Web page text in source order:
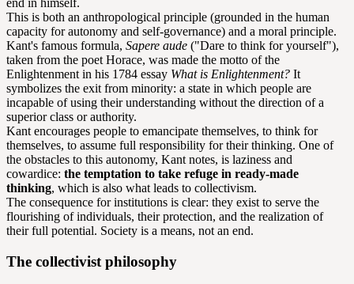
end in himself.
This is both an anthropological principle (grounded in the human
capacity for autonomy and self-governance) and a moral principle.
Kant's famous formula, Sapere aude ("Dare to think for yourself"),
taken from the poet Horace, was made the motto of the
Enlightenment in his 1784 essay What is Enlightenment? It
symbolizes the exit from minority: a state in which people are
incapable of using their understanding without the direction of a
superior class or authority.
Kant encourages people to emancipate themselves, to think for
themselves, to assume full responsibility for their thinking. One of
the obstacles to this autonomy, Kant notes, is laziness and
cowardice: the temptation to take refuge in ready-made
thinking, which is also what leads to collectivism.
The consequence for institutions is clear: they exist to serve the
flourishing of individuals, their protection, and the realization of
their full potential. Society is a means, not an end.
The collectivist philosophy